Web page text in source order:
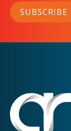
SUBSCRIBE